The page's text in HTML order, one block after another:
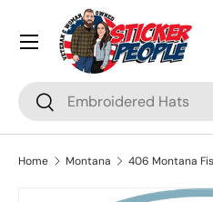
Skip to content
Search
Search
Menu
Home Montana 406 Montana